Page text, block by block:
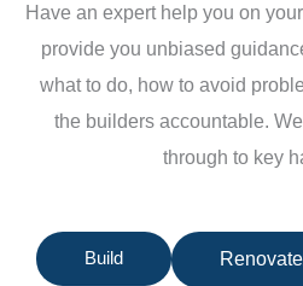
Have an expert help you on
provide you unbiased
what to do, how to avoid
the builders accountable.
through to key
Build